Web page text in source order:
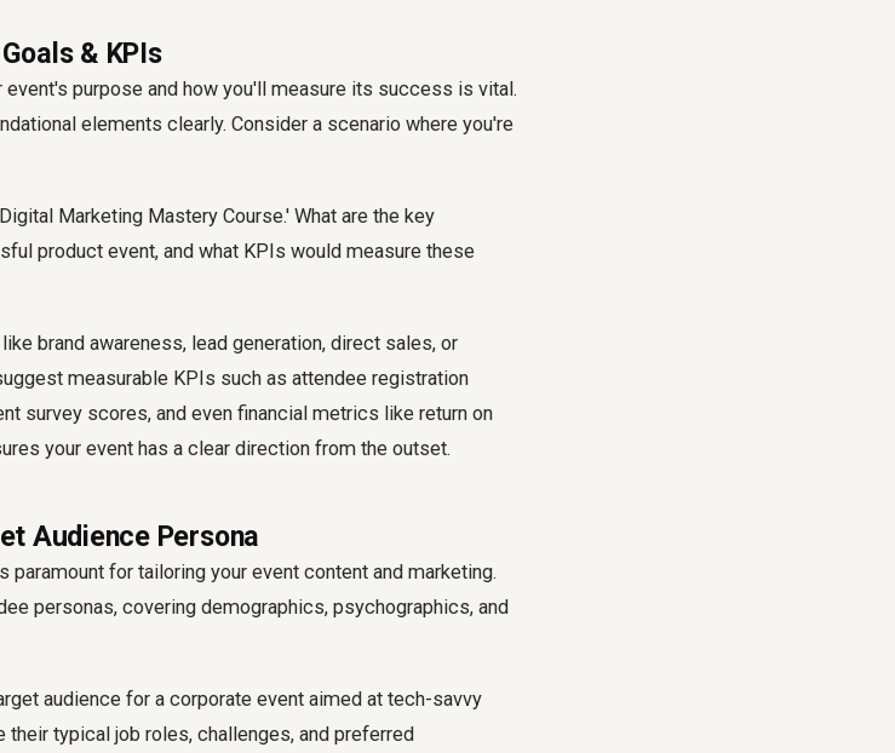
& KPIs
event's purpose and how you'll measure its success is vital.
elements clearly. Consider a scenario where you're
Marketing Mastery Course.' What are the key
product event, and what KPIs would measure these
brand awareness, lead generation, direct sales, or
measurable KPIs such as attendee registration
survey scores, and even financial metrics like return on
your event has a clear direction from the outset.
Audience Persona
paramount for tailoring your event content and marketing.
personas, covering demographics, psychographics, and
audience for a corporate event aimed at tech-savvy
typical job roles, challenges, and preferred